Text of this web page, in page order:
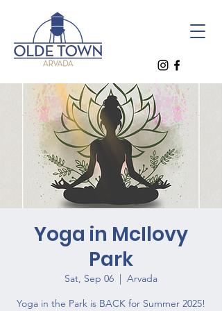
Yoga in McIlovy
Park
Sat, Sep 06
  |
Arvada
Yoga in the Park is BACK for Summer 2025!